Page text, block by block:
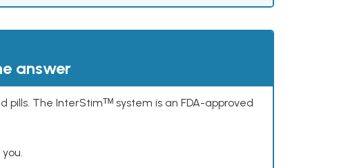
answer
The InterStimᵀᴹ system is an FDA-approved